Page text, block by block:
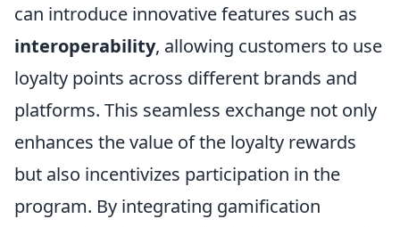
can introduce innovative features such as
interoperability, allowing customers to use
loyalty points across different brands and
platforms. This seamless exchange not only
enhances the value of the loyalty rewards
but also incentivizes participation in the
program. By integrating gamification